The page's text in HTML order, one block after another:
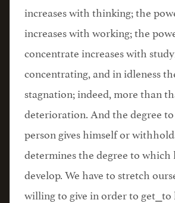
increases with thinking; the
increases with working; the
concentrate increases with
concentrating, and in idleness
stagnation; indeed, more than
deterioration. And the degree
person gives himself or
determines the degree to which
develop. We have to stretch
willing to give in order to get⎯to